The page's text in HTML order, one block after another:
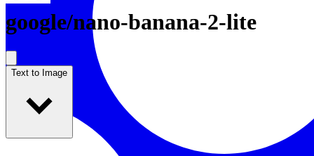
google/nano-banana-2-lite
Text to Image